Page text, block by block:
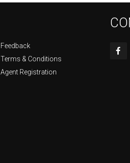
Feedback
Terms & Conditions
Agent Registration